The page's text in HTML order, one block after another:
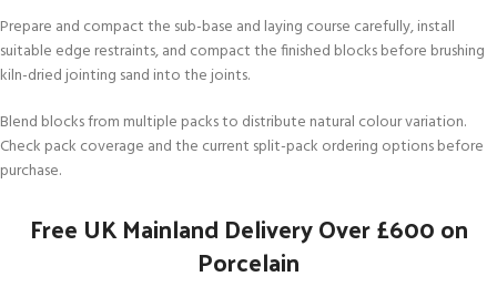
Prepare and compact the sub-base and laying course carefully, install
suitable edge restraints, and compact the finished blocks before brushing
kiln-dried jointing sand into the joints.
Blend blocks from multiple packs to distribute natural colour variation.
Check pack coverage and the current split-pack ordering options before
purchase.
Free UK Mainland Delivery Over £600 on
Porcelain